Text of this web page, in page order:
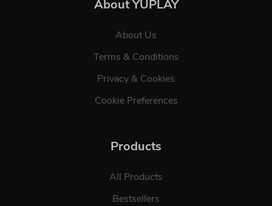
About YUPLAY
About Us
Terms & Conditions
Privacy & Cookies
Cookie Preferences
Products
All Products
Bestsellers